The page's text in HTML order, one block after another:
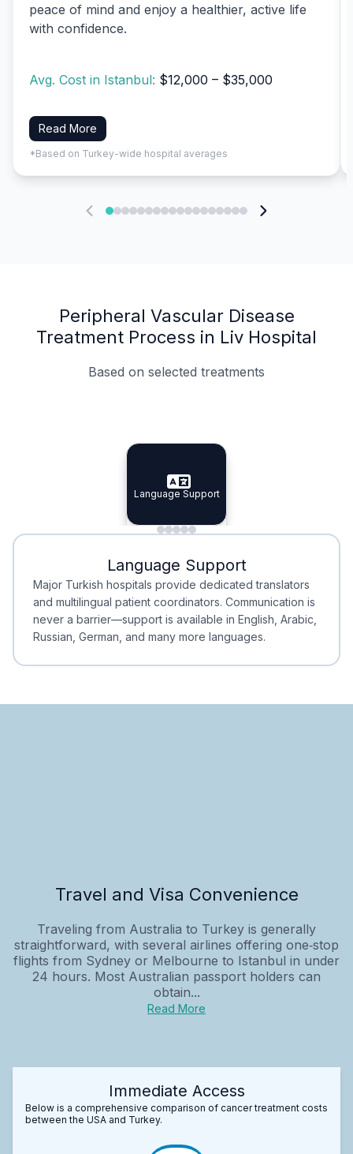
peace of mind and enjoy a healthier, active life
with confidence.
Avg. Cost in Istanbul: $12,000 – $35,000
Read More
*Based on Turkey-wide hospital averages
Peripheral Vascular Disease
Treatment Process in Liv Hospital
Based on selected treatments
Specialist Doctors
Specialist Doctors
Integrated Planning
Integrated
Language Support
Language Support
Minimal Waiting
Minimal Waiting
Accreditation
Accreditation
Language Support
Major Turkish hospitals provide dedicated translators
and multilingual patient coordinators. Communication is
never a barrier—support is available in English, Arabic,
Russian, German, and many more languages.
Travel and Visa Convenience
Traveling from Australia to Turkey is generally
straightforward, with several airlines offering one‑stop
flights from Sydney or Melbourne to Istanbul in under
24 hours. Most Australian passport holders can
obtain...
Read More
Immediate Access
Below is a comprehensive comparison of cancer treatment costs
between the USA and Turkey.